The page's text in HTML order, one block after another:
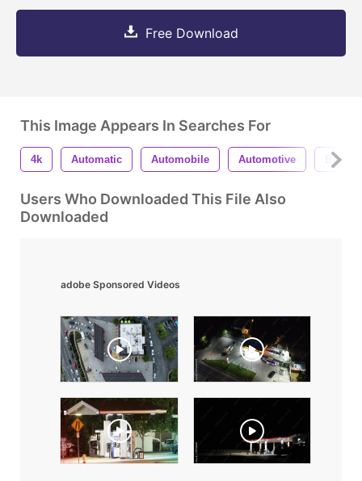
Free Download
This Image Appears In Searches For
4k Automatic Automobile Automotive
Users Who Downloaded This File Also
Downloaded
adobe Sponsored Videos